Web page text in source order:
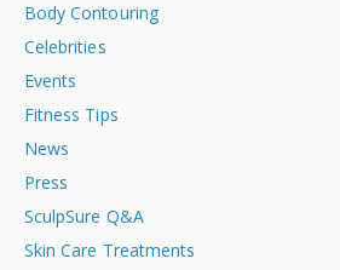
Body Contouring
Celebrities
Events
Fitness Tips
News
Press
SculpSure Q&A
Skin Care Treatments